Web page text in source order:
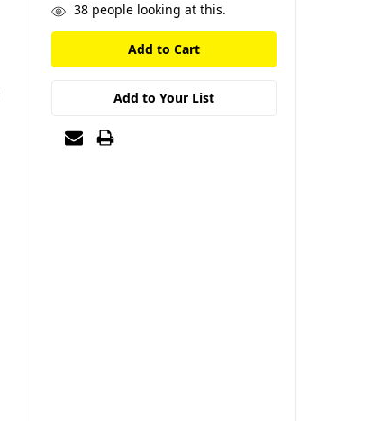
38people looking at this.
Add to Your List